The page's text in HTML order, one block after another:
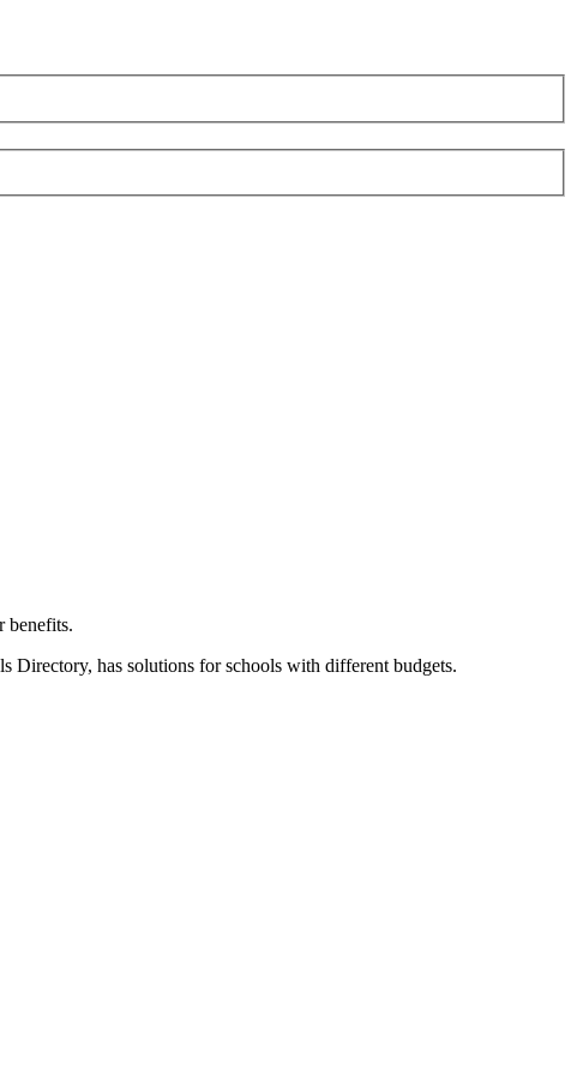
benefits.
Directory, has solutions for schools with different budgets.